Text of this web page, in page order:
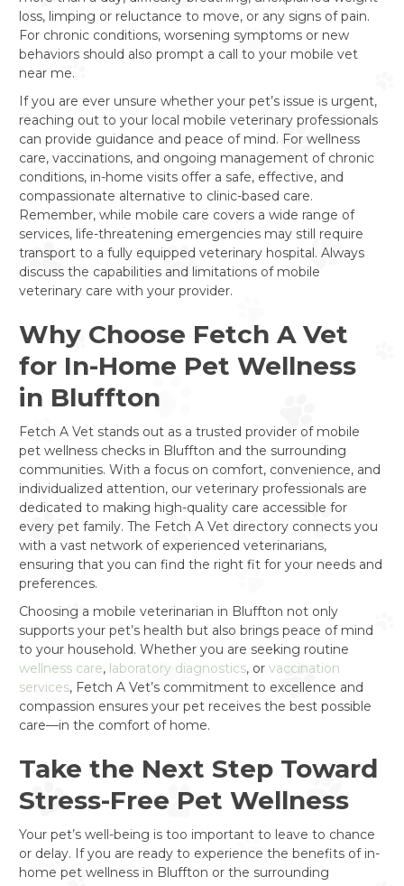
loss, limping or reluctance to move, or any signs of pain.
For chronic conditions, worsening symptoms or new
behaviors should also prompt a call to your mobile vet
near me.
If you are ever unsure whether your pet’s issue is urgent,
reaching out to your local mobile veterinary professionals
can provide guidance and peace of mind. For wellness
care, vaccinations, and ongoing management of chronic
conditions, in-home visits offer a safe, effective, and
compassionate alternative to clinic-based care.
Remember, while mobile care covers a wide range of
services, life-threatening emergencies may still require
transport to a fully equipped veterinary hospital. Always
discuss the capabilities and limitations of mobile
veterinary care with your provider.
Why Choose Fetch A Vet
for In-Home Pet Wellness
in Bluffton
Fetch A Vet stands out as a trusted provider of mobile
pet wellness checks in Bluffton and the surrounding
communities. With a focus on comfort, convenience, and
individualized attention, our veterinary professionals are
dedicated to making high-quality care accessible for
every pet family. The Fetch A Vet directory connects you
with a vast network of experienced veterinarians,
ensuring that you can find the right fit for your needs and
preferences.
Choosing a mobile veterinarian in Bluffton not only
supports your pet’s health but also brings peace of mind
to your household. Whether you are seeking routine
wellness care, laboratory diagnostics, orvaccination
services, Fetch A Vet’s commitment to excellence and
compassion ensures your pet receives the best possible
care—in the comfort of home.
Take the Next Step Toward
Stress-Free Pet Wellness
Your pet’s well-being is too important to leave to chance
or delay. If you are ready to experience the benefits of in-
home pet wellness in Bluffton or the surrounding